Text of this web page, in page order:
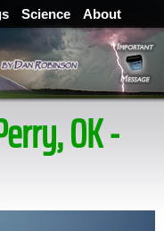
Science About
OK -